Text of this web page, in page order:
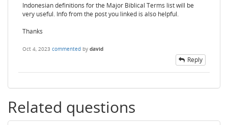
Indonesian definitions for the Major Biblical Terms list will be
very useful. Info from the post you linked is also helpful.
Thanks
Oct 4, 2023 commented by david
Reply
Related questions